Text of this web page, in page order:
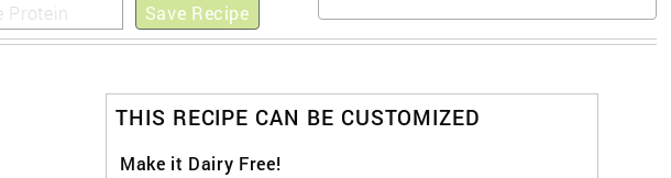
Save Recipe
THIS RECIPE CAN BE CUSTOMIZED
Make it Dairy Free!